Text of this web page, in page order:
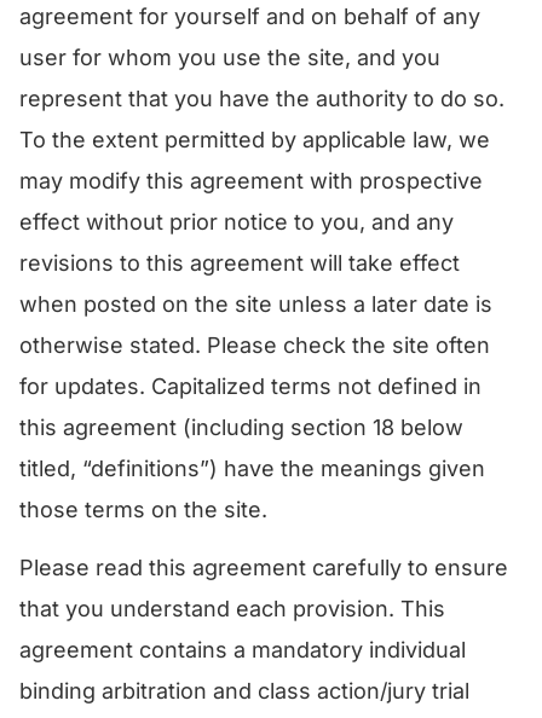
agreement for yourself and on behalf of any
user for whom you use the site, and you
represent that you have the authority to do so.
To the extent permitted by applicable law, we
may modify this agreement with prospective
effect without prior notice to you, and any
revisions to this agreement will take effect
when posted on the site unless a later date is
otherwise stated. Please check the site often
for updates. Capitalized terms not defined in
this agreement (including section 18 below
titled, “definitions”) have the meanings given
those terms on the site.​
Please read this agreement carefully to ensure
that you understand each provision. This
agreement contains a mandatory individual
binding arbitration and class action/jury trial